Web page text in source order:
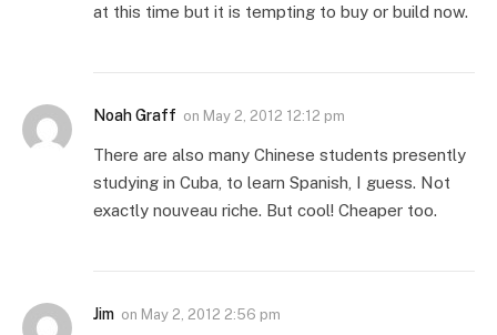
at this time but it is tempting to buy or build now.
Noah Graff on May 2, 2012 12:12 pm
There are also many Chinese students presently
studying in Cuba, to learn Spanish, I guess. Not
exactly nouveau riche. But cool! Cheaper too.
Jim on May 2, 2012 2:56 pm